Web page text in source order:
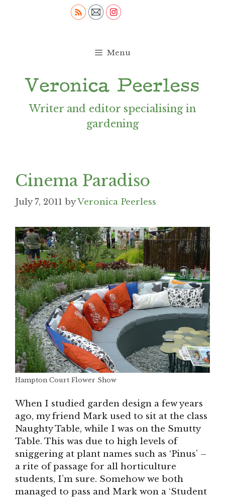
Menu
Writer and editor specialising in
gardening
Cinema Paradiso
July 7, 2011 byVeronica Peerless
Hampton Court Flower Show
When I studied garden design a few years
ago, my friend Mark used to sit at the class
Naughty Table, while I was on the Smutty
Table. This was due to high levels of
sniggering at plant names such as ‘Pinus’ –
a rite of passage for all horticulture
students, I’m sure. Somehow we both
managed to pass and Mark won a ‘Student